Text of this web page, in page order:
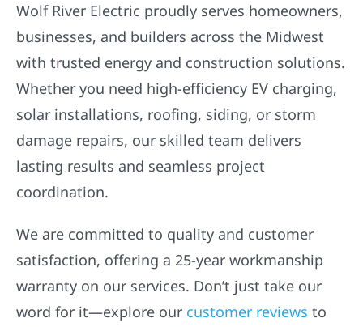
Wolf River Electric proudly serves homeowners,
businesses, and builders across the Midwest
with trusted energy and construction solutions.
Whether you need high-efficiency EV charging,
solar installations, roofing, siding, or storm
damage repairs, our skilled team delivers
lasting results and seamless project
coordination.
We are committed to quality and customer
satisfaction, offering a 25-year workmanship
warranty on our services. Don’t just take our
word for it—explore our customer reviews to